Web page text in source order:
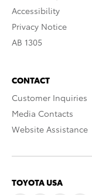
Accessibility
Privacy Notice
AB 1305
CONTACT
Customer Inquiries
Media Contacts
Website Assistance
TOYOTA USA